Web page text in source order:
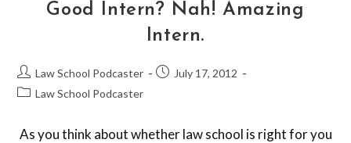
Good Intern? Nah! Amazing
Intern.
Law School Podcaster
July 17, 2012
Law School Podcaster
As you think about whether law school is right for you